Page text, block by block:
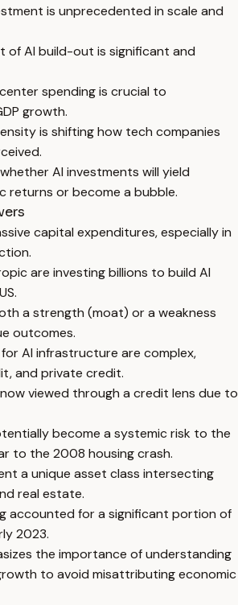
is unprecedented in scale and
of AI build-out is significant and
spending is crucial to
growth.
is shifting how tech companies
AI investments will yield
returns or become a bubble.
capital expenditures, especially in
are investing billions to build AI
a strength (moat) or a weakness
outcomes.
AI infrastructure are complex,
and private credit.
viewed through a credit lens due to
become a systemic risk to the
to the 2008 housing crash.
a unique asset class intersecting
real estate.
accounted for a significant portion of
2023.
the importance of understanding
to avoid misattributing economic